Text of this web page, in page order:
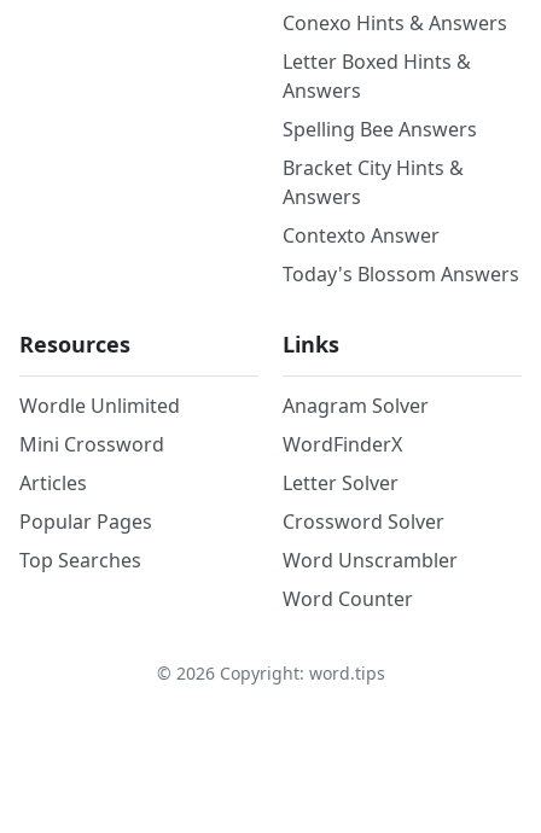
Conexo Hints & Answers
Letter Boxed Hints &
Answers
Spelling Bee Answers
Bracket City Hints &
Answers
Contexto Answer
Today's Blossom Answers
Resources
Wordle Unlimited
Mini Crossword
Articles
Popular Pages
Top Searches
Links
Anagram Solver
WordFinderX
Letter Solver
Crossword Solver
Word Unscrambler
Word Counter
© 2026Copyright: word.tips